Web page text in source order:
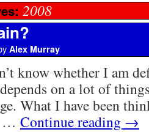
2008
Alex Murray
know whether I am
on a lot of
What I have been
… Continue reading →